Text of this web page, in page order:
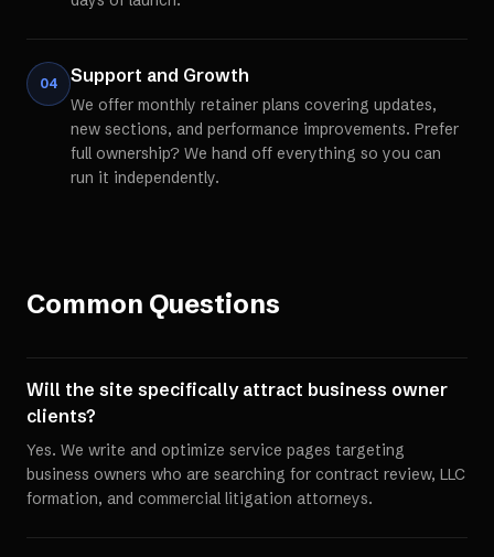
04 Support and Growth
We offer monthly retainer plans covering updates,
new sections, and performance improvements. Prefer
full ownership? We hand off everything so you can
run it independently.
Common Questions
Will the site specifically attract business owner
clients?
Yes. We write and optimize service pages targeting
business owners who are searching for contract review, LLC
formation, and commercial litigation attorneys.